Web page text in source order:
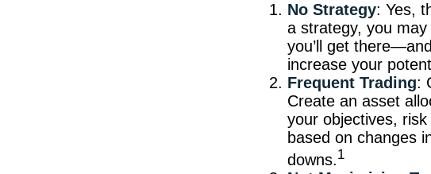
No Strategy: Yes,
a strategy, you
you’ll get
increase your
Frequent Trading:
Create an asset
your objectives,
based on changes
downs.1